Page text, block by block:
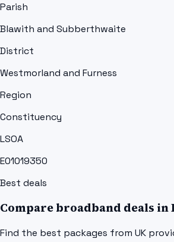
Parish
Blawith and Subberthwaite
District
Westmorland and Furness
Region
Constituency
LSOA
E01019350
Best deals
Compare broadband deals in
Find the best packages from UK